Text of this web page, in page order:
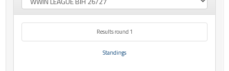
Results round 1
Standings